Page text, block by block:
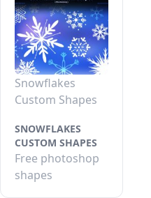
Snowflakes
Custom Shapes
SNOWFLAKES
CUSTOM SHAPES
Free photoshop
shapes